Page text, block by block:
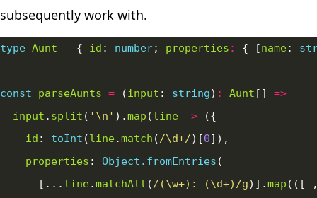
subsequently work with.
type Aunt = { id : number; properties : { [name:
const parseAunts = (input : string) : Aunt [] =>
input . split ( '\n' ).map (line =>
id : toInt (line.match ( /\d+/)[0
properties : Object.fromEntries
      [...
line.matchAll ( /(\w+): (\d+)/g)].map (([